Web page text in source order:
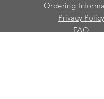
Ordering
Privacy Policy
FAQ